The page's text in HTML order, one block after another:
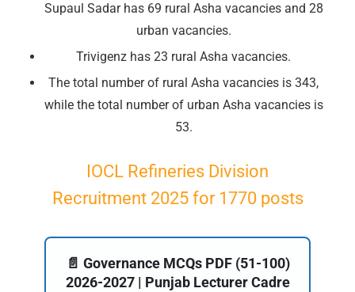
Supaul Sadar has 69 rural Asha vacancies and 28
urban vacancies.
Trivigenz has 23 rural Asha vacancies.
The total number of rural Asha vacancies is 343,
while the total number of urban Asha vacancies is
53.
IOCL Refineries Division
Recruitment 2025 for 1770 posts
📄 Governance MCQs PDF (51-100)
2026-2027 | Punjab Lecturer Cadre